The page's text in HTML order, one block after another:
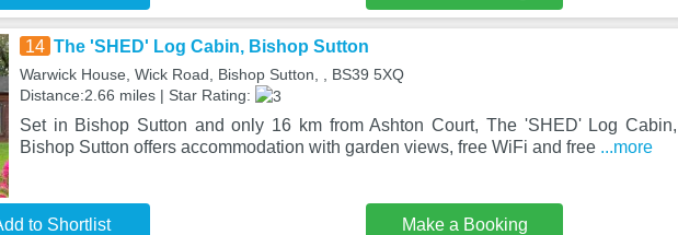
14 The 'SHED' Log Cabin, Bishop Sutton
Warwick House, Wick Road, Bishop Sutton, , BS39 5XQ
Distance:2.66 miles | Star Rating:
Set in Bishop Sutton and only 16 km from Ashton Court, The 'SHED' Log Cabin,
Bishop Sutton offers accommodation with garden views, free WiFi and free ...more
to Shortlist Make a Booking